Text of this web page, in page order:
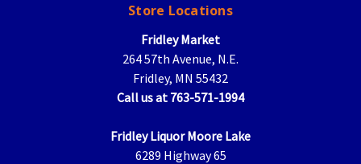
Store Locations
Fridley Market
264 57th Avenue, N.E.
Fridley, MN 55432
Call us at 763-571-1994
Fridley Liquor Moore Lake
6289 Highway 65